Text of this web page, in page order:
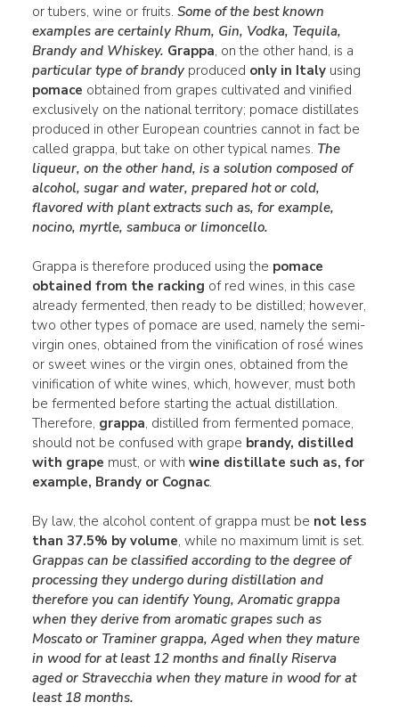
or tubers, wine or fruits. Some of the best known
examples are certainly Rhum, Gin, Vodka, Tequila,
Brandyand Whiskey. Grappa, on the other hand, is a
particular type of brandyproduced only in Italyusing
pomace obtained from grapes cultivated and vinified
exclusively on the national territory; pomace distillates
produced in other European countries cannot in fact be
called grappa, but take on other typical names. The
liqueur, on the other hand, is a solution composed of
alcohol, sugarand water, prepared hot or cold,
flavoredwith plant extracts such as, for example,
nocino, myrtle, sambuca or limoncello.
Grappa is therefore produced using the pomace
obtained from the racking of red wines, in this case
already fermented, then ready to be distilled; however,
two other types of pomace are used, namely the semi-
virgin ones, obtained from the vinification of rosé wines
or sweet wines or the virgin ones, obtained from the
vinification of white wines, which, however, must both
be fermented before starting the actual distillation.
Therefore, grappa, distilled from fermented pomace,
should not be confused with grape brandy, distilled
with grape must, or with wine distillate such as, for
example, Brandy or Cognac.
By law, the alcohol content of grappa must be not less
than 37.5% by volume, while no maximum limit is set.
Grappas can be classified according to the degree of
processing they undergo during distillation and
therefore you can identify Young,Aromatic grappa
when they derive from aromaticgrapes such as
Moscato or Traminer grappa, Aged when they mature
in wood for at least 12 months and finally Riserva
aged or Stravecchiawhen they mature in wood for at
least 18 months.